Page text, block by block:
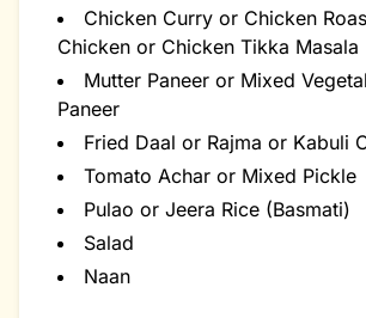
Chicken Curry or Chicken
Chicken or Chicken Tikka Masala
Mutter Paneer or Mixed
Paneer
Fried Daal or Rajma or Kabuli
Tomato Achar or Mixed Pickle
Pulao or Jeera Rice (Basmati)
Salad
Naan